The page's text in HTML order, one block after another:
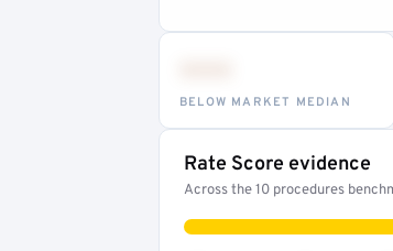
BELOW MARKET MEDIAN
Rate Score evidence
Across the 10 procedures